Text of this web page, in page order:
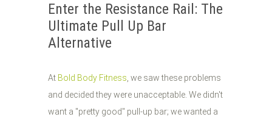
Enter the Resistance Rail: The
Ultimate Pull Up Bar
Alternative
At Bold Body Fitness , we saw these problems
and decided they were unacceptable. We didn't
want a "pretty good" pull-up bar; we wanted a